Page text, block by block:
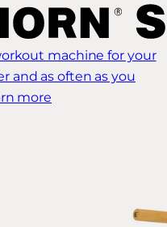
machine for your
and as often as you
more